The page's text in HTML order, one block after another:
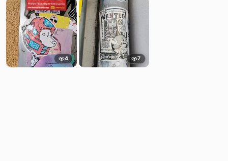
4 7